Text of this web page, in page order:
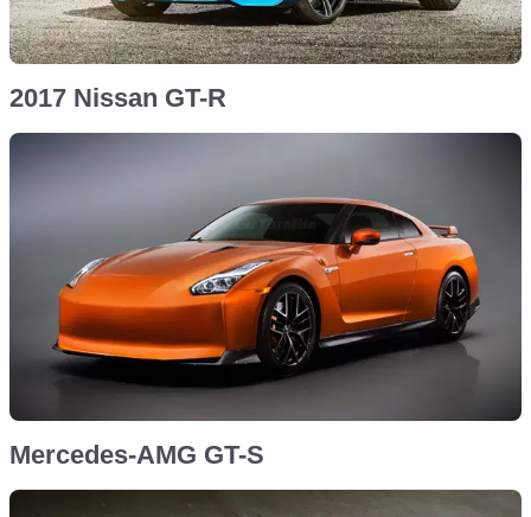
2017 Nissan GT-R
Mercedes-AMG GT-S